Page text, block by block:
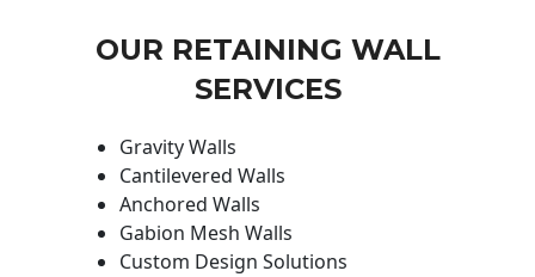
OUR RETAINING WALL
SERVICES
Gravity Walls
Cantilevered Walls
Anchored Walls
Gabion Mesh Walls
Custom Design Solutions